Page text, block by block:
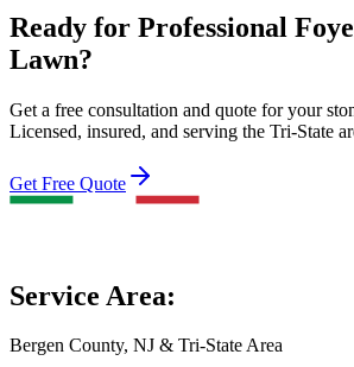
Ready for Professional
Lawn?
Get a free consultation and quote for your
Licensed, insured, and serving the Tri-State
Get Free Quote
Service Area:
Bergen County, NJ & Tri-State Area